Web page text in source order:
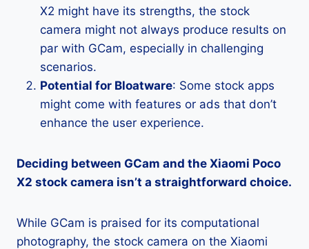
X2 might have its strengths, the stock
camera might not always produce results on
par with GCam, especially in challenging
scenarios.
Potential for Bloatware: Some stock apps
might come with features or ads that don’t
enhance the user experience.
Deciding between GCam and the Xiaomi Poco
X2 stock camera isn’t a straightforward choice.
While GCam is praised for its computational
photography, the stock camera on the Xiaomi